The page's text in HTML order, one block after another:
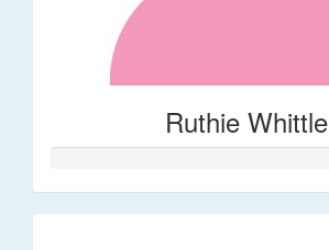
Ruthie Whittle